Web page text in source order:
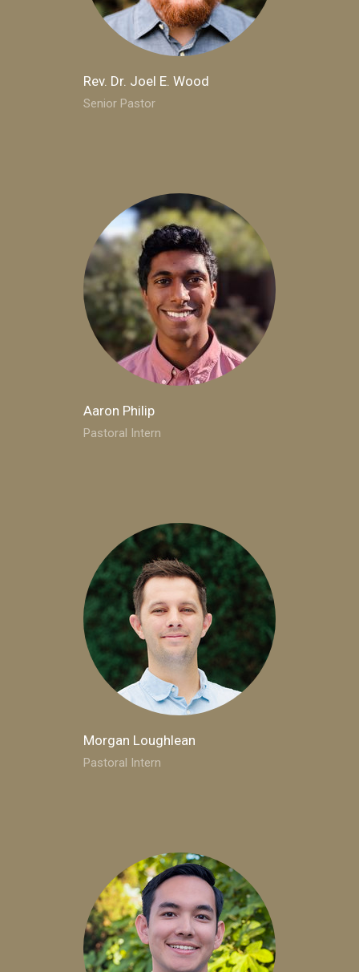
Rev. Dr. Joel E. Wood
Senior Pastor
Aaron Philip
Pastoral Intern
Morgan Loughlean
Pastoral Intern